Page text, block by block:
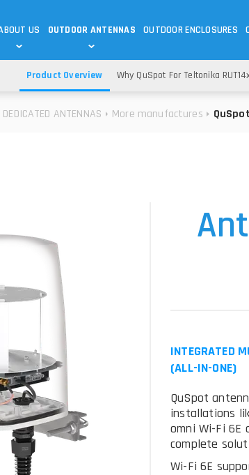
US
TECHNOLOGY
OUTDOOR ANTENNAS
5G & 4G / LTE Wi-Fi
ANTENNAS
OUTDOOR ENCLOSURES
DEDICATED ANTENNAS More manufactures
Product Overview Why QuSpot For Teltonika
INTEGRATED
(ALL-IN-ONE)
QuSpot
installations
omni Wi-Fi 6E
complete
Wi-Fi 6E